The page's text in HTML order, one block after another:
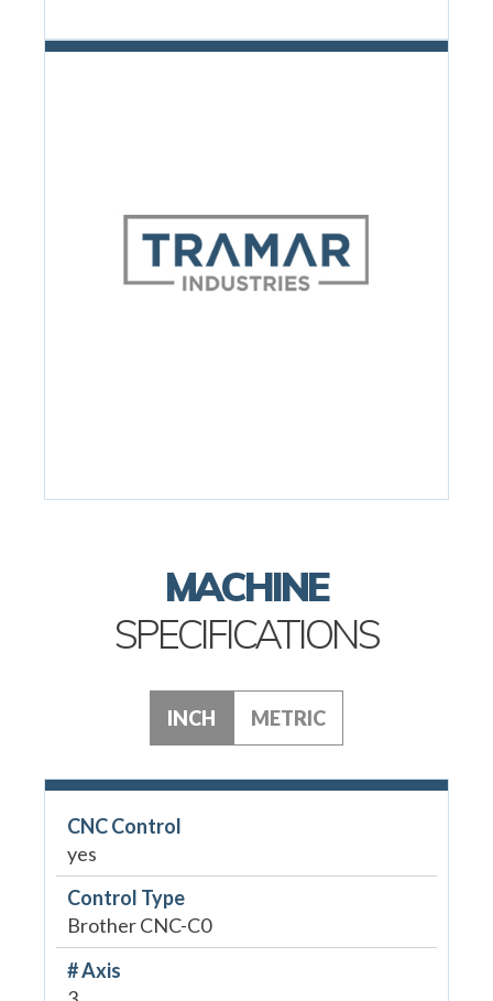
MACHINE
SPECIFICATIONS
INCH METRIC
CNC Control
yes
Control Type
Brother CNC-C0
# Axis